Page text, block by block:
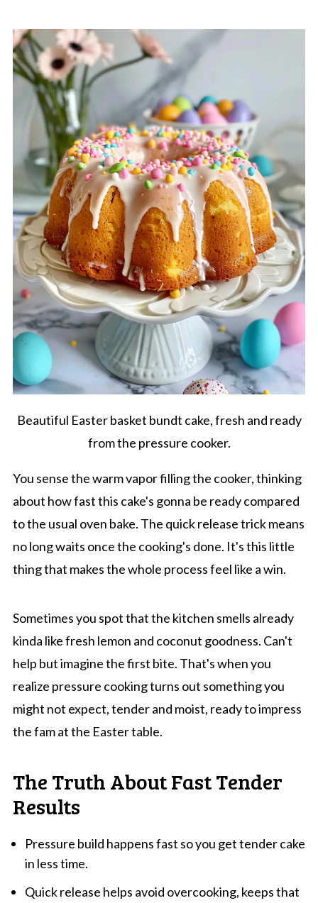
Beautiful Easter basket bundt cake, fresh and ready
from the pressure cooker.
You sense the warm vapor filling the cooker, thinking
about how fast this cake's gonna be ready compared
to the usual oven bake. The quick release trick means
no long waits once the cooking's done. It's this little
thing that makes the whole process feel like a win.
Sometimes you spot that the kitchen smells already
kinda like fresh lemon and coconut goodness. Can't
help but imagine the first bite. That's when you
realize pressure cooking turns out something you
might not expect, tender and moist, ready to impress
the fam at the Easter table.
The Truth About Fast Tender
Results
Pressure build happens fast so you get tender cake
in less time.
Quick release helps avoid overcooking, keeps that